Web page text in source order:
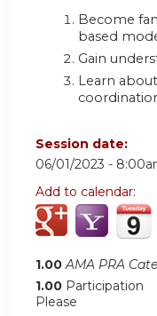
Become
based
Gain
Learn
Session date:
06/01/2023 -
Add to calendar:
1.00 AMA PRA
1.00 Participation
Please